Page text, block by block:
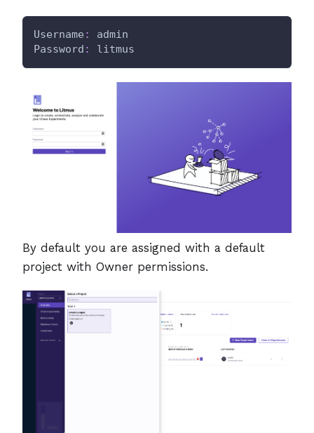
Username :
admin
Password : litmus
By default you are assigned with a default
project with Owner permissions.